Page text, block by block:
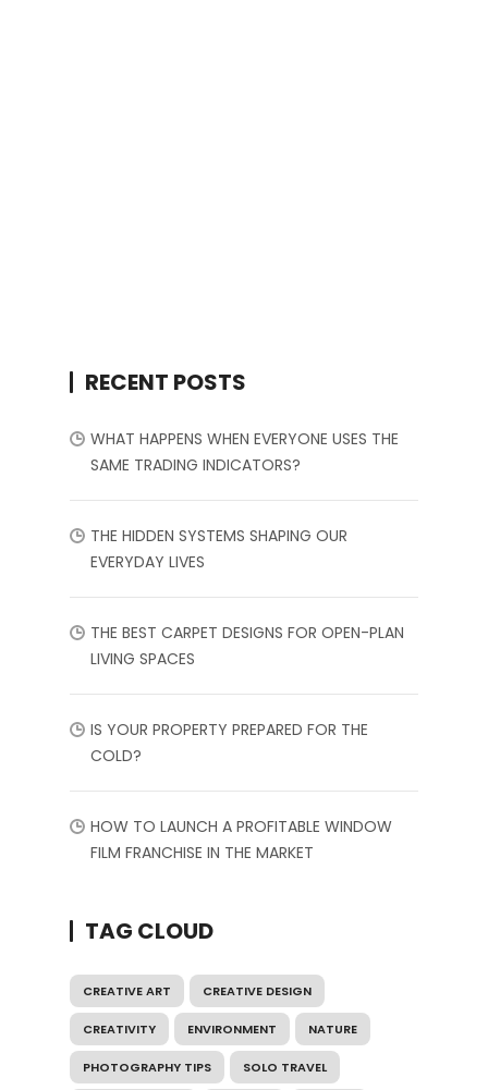
RECENT POSTS
WHAT HAPPENS WHEN EVERYONE USES THE
SAME TRADING INDICATORS?
THE HIDDEN SYSTEMS SHAPING OUR
EVERYDAY LIVES
THE BEST CARPET DESIGNS FOR OPEN-PLAN
LIVING SPACES
IS YOUR PROPERTY PREPARED FOR THE
COLD?
HOW TO LAUNCH A PROFITABLE WINDOW
FILM FRANCHISE IN THE MARKET
TAG CLOUD
CREATIVE ART CREATIVE DESIGN
CREATIVITY ENVIRONMENT NATURE
PHOTOGRAPHY TIPS SOLO TRAVEL